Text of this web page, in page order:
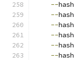
--hash
--hash
--hash
--hash
--hash
--hash